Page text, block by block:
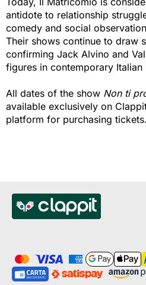
antidote to relationship
comedy and social
Their shows continue to draw
confirming Jack Alvino and
figures in contemporary Italian
All dates of the show Non ti
available exclusively on
platform for purchasing tickets.